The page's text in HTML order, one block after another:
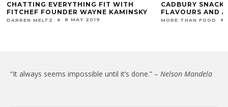
CHATTING EVERYTHING FIT WITH
FITCHEF FOUNDER WAYNE KAMINSKY
DARREN MELTZ 8 MAY 2019
CADBURY
FLAVOURS AND
MORE THAN FOOD
“It always seems impossible until it’s done.” – Nelson Mandela